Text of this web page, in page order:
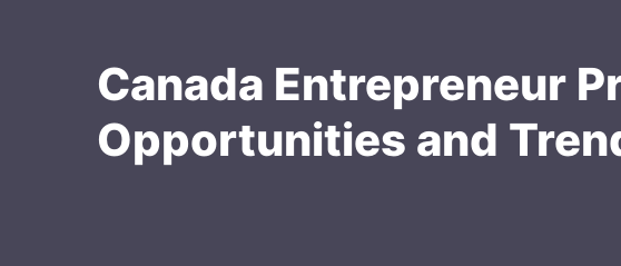
Canada Entrepreneur
Opportunities and